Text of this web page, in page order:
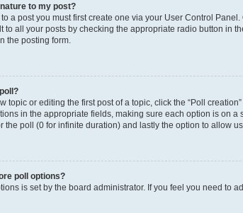
to my post?
a post you must first create one via your User Control
to all your posts by checking the appropriate radio button in
the posting form.
topic or editing the first post of a topic, click the “Poll
in the appropriate fields, making sure each option is on
the poll (0 for infinite duration) and lastly the option to allow
poll options?
is set by the board administrator. If you feel you need to